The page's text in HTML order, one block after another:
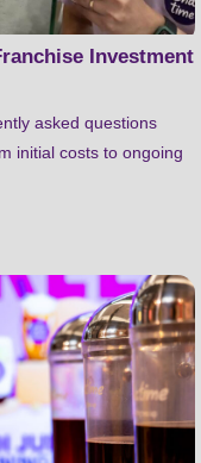
Investment
asked questions
initial costs to ongoing